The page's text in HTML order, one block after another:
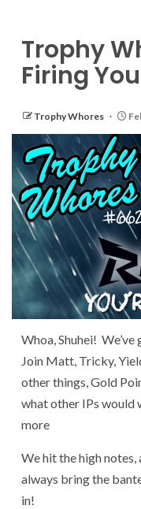
Trophy
Firing
Trophy Whores
Whoa, Shuhei!
Join Matt, Tricky,
other things, Gold
what other IPs would
more
We hit the high notes,
always bring the
in!